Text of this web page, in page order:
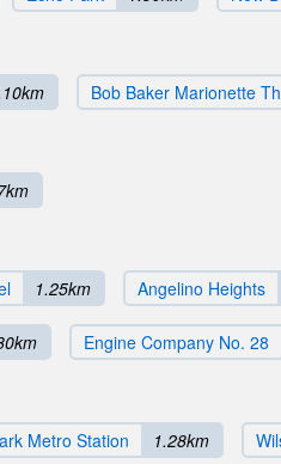
Bob Baker Marionette
1.25km Angelino Heights
Engine Company No. 28
Metro Station 1.28km